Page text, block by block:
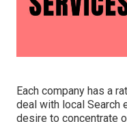
Each company has a
deal with local Search
desire to concentrate